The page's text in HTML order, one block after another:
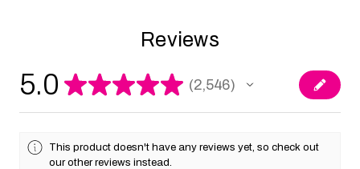
Reviews
5.0 ★★★★★ 2,546
2546
This product doesn't have any reviews yet, so check out
our other reviews instead.